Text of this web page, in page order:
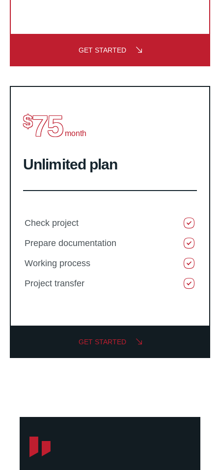
GET STARTED
$75 month
Unlimited plan
Check project
Prepare documentation
Working process
Project transfer
GET STARTED